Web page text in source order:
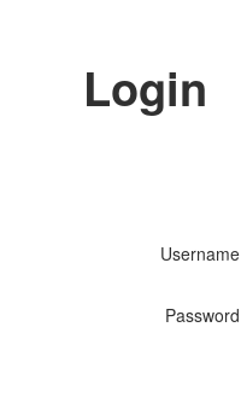
Login
Username
Password